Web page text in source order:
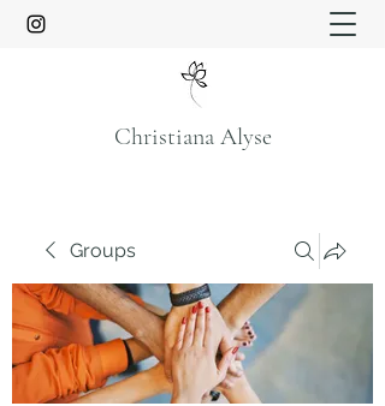
Christiana Alyse
Groups